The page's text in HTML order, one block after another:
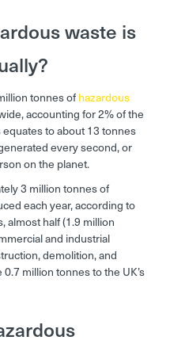
waste is
tonnes ofhazardous
accounting for 2% of the
to about 13 tonnes
every second, or
on the planet.
3 million tonnes of
each year, according to
almost half (1.9 million
and industrial
demolition, and
million tonnes to the UK’s